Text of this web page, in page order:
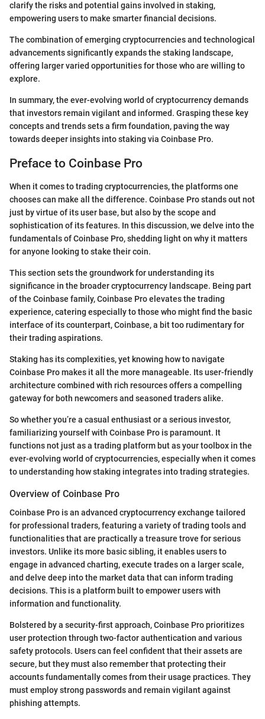
clarify the risks and potential gains involved in staking,
empowering users to make smarter financial decisions.
The combination of emerging cryptocurrencies and technological
advancements significantly expands the staking landscape,
offering larger varied opportunities for those who are willing to
explore.
In summary, the ever-evolving world of cryptocurrency demands
that investors remain vigilant and informed. Grasping these key
concepts and trends sets a firm foundation, paving the way
towards deeper insights into staking via Coinbase Pro.
Preface to Coinbase Pro
When it comes to trading cryptocurrencies, the platforms one
chooses can make all the difference. Coinbase Pro stands out not
just by virtue of its user base, but also by the scope and
sophistication of its features. In this discussion, we delve into the
fundamentals of Coinbase Pro, shedding light on why it matters
for anyone looking to stake their coin.
This section sets the groundwork for understanding its
significance in the broader cryptocurrency landscape. Being part
of the Coinbase family, Coinbase Pro elevates the trading
experience, catering especially to those who might find the basic
interface of its counterpart, Coinbase, a bit too rudimentary for
their trading aspirations.
Staking has its complexities, yet knowing how to navigate
Coinbase Pro makes it all the more manageable. Its user-friendly
architecture combined with rich resources offers a compelling
gateway for both newcomers and seasoned traders alike.
So whether you’re a casual enthusiast or a serious investor,
familiarizing yourself with Coinbase Pro is paramount. It
functions not just as a trading platform but as your toolbox in the
ever-evolving world of cryptocurrencies, especially when it comes
to understanding how staking integrates into trading strategies.
Overview of Coinbase Pro
Coinbase Pro is an advanced cryptocurrency exchange tailored
for professional traders, featuring a variety of trading tools and
functionalities that are practically a treasure trove for serious
investors. Unlike its more basic sibling, it enables users to
engage in advanced charting, execute trades on a larger scale,
and delve deep into the market data that can inform trading
decisions. This is a platform built to empower users with
information and functionality.
Bolstered by a security-first approach, Coinbase Pro prioritizes
user protection through two-factor authentication and various
safety protocols. Users can feel confident that their assets are
secure, but they must also remember that protecting their
accounts fundamentally comes from their usage practices. They
must employ strong passwords and remain vigilant against
phishing attempts.